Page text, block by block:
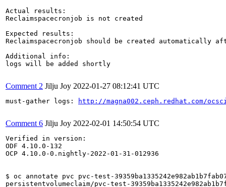
Actual results:
Reclaimspacecronjob is not created
Expected results:
Reclaimspacecronjob should be created automatically
Additional info:
logs will be added shortly
Comment 2 Jilju Joy 2022-01-27 08:12:41 UTC
must-gather logs: http://magna002.ceph.redhat.com/
Comment 6 Jilju Joy 2022-02-01 14:50:54 UTC
Verified in version:
ODF 4.10.0-132
OCP 4.10.0-0.nightly-2022-01-31-012936
$ oc annotate pvc pvc-test-
persistentvolumeclaim/pvc-test-